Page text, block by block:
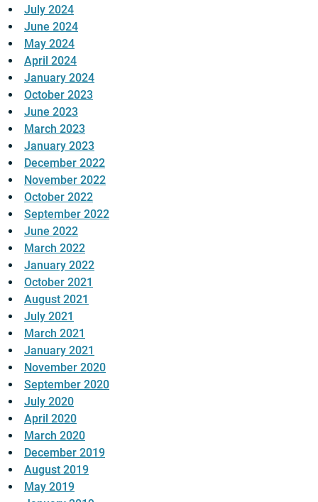
July 2024
June 2024
May 2024
April 2024
January 2024
October 2023
June 2023
March 2023
January 2023
December 2022
November 2022
October 2022
September 2022
June 2022
March 2022
January 2022
October 2021
August 2021
July 2021
March 2021
January 2021
November 2020
September 2020
July 2020
April 2020
March 2020
December 2019
August 2019
May 2019